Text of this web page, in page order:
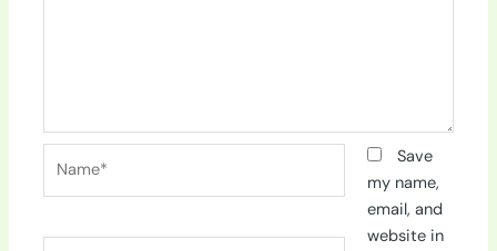
Save
my name,
email, and
website in